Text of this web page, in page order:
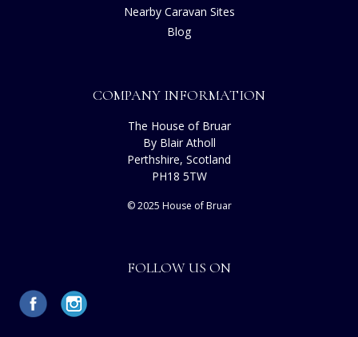
Nearby Caravan Sites
Blog
COMPANY INFORMATION
The House of Bruar
By Blair Atholl
Perthshire, Scotland
PH18 5TW
© 2025 House of Bruar
FOLLOW US ON